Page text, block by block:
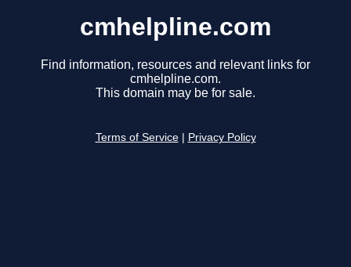
cmhelpline.com
Find information, resources and relevant links for
cmhelpline.com.
This domain may be for sale.
Terms of Service Privacy Policy